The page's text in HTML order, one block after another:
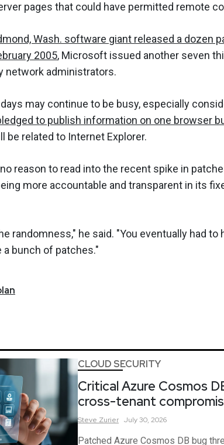
pages that could have permitted remote
Wash. software giant released a dozen
2005, Microsoft issued another seven
network administrators.
may continue to be busy, especially
to publish information on one browser
be related to Internet Explorer.
reason to read into the recent spike in
more accountable and transparent in its
randomness," he said. "You eventually had to
bunch of patches."
CLOUD SECURITY
Critical Azure Cosmos
cross-tenant
Steve Zurier July 30, 2026
Patched Azure Cosmos DB bug